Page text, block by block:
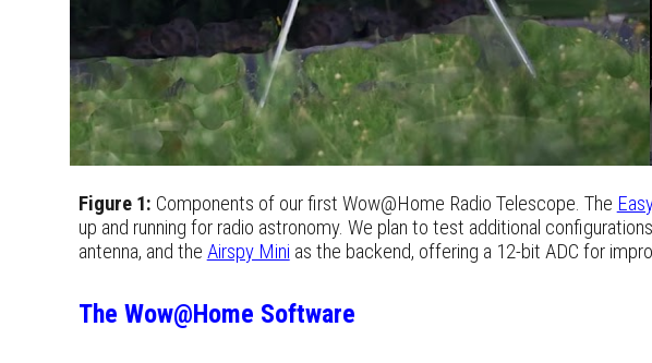
Figure 1: Components of our first Wow@Home Radio Telescope. The
up and running for radio astronomy. We plan to test additional
antenna, and the Airspy Mini as the backend, offering a 12-bit ADC for
The Wow@Home Software